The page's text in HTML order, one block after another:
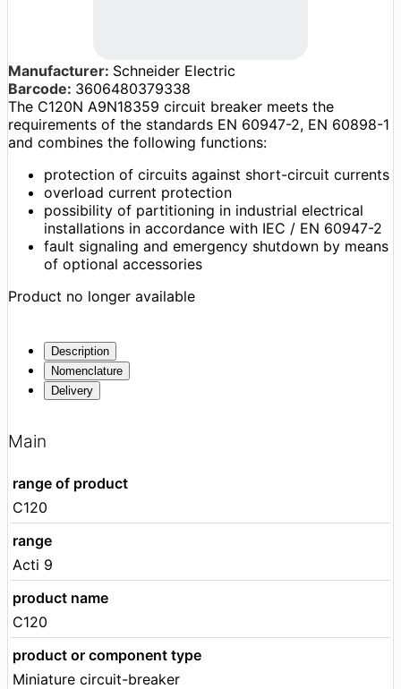
Manufacturer: Schneider Electric
Barcode: 3606480379338
The C120N A9N18359 circuit breaker meets the
requirements of the standards EN 60947-2, EN 60898-1
and combines the following functions:
protection of circuits against short-circuit currents
overload current protection
possibility of partitioning in industrial electrical
installations in accordance with IEC / EN 60947-2
fault signaling and emergency shutdown by means
of optional accessories
Product no longer available
Description
Nomenclature
Delivery
Main
range of product
C120
range
Acti 9
product name
C120
product or component type
Miniature circuit-breaker